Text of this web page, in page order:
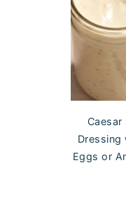
Caesar
Dressing
Eggs or